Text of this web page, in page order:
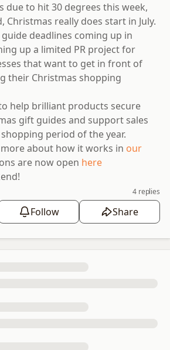
due to hit 30 degrees this week,
Christmas really does start in July.
deadlines coming up in
up a limited PR project for
that want to get in front of
their Christmas shopping
help brilliant products secure
gift guides and support sales
period of the year.
more about how it works in our
are now open here
4 replies
Follow Share